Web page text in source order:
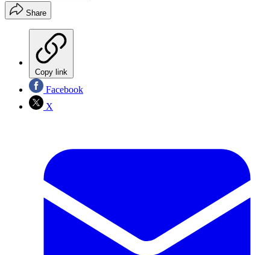
Share
Copy link
Facebook
X